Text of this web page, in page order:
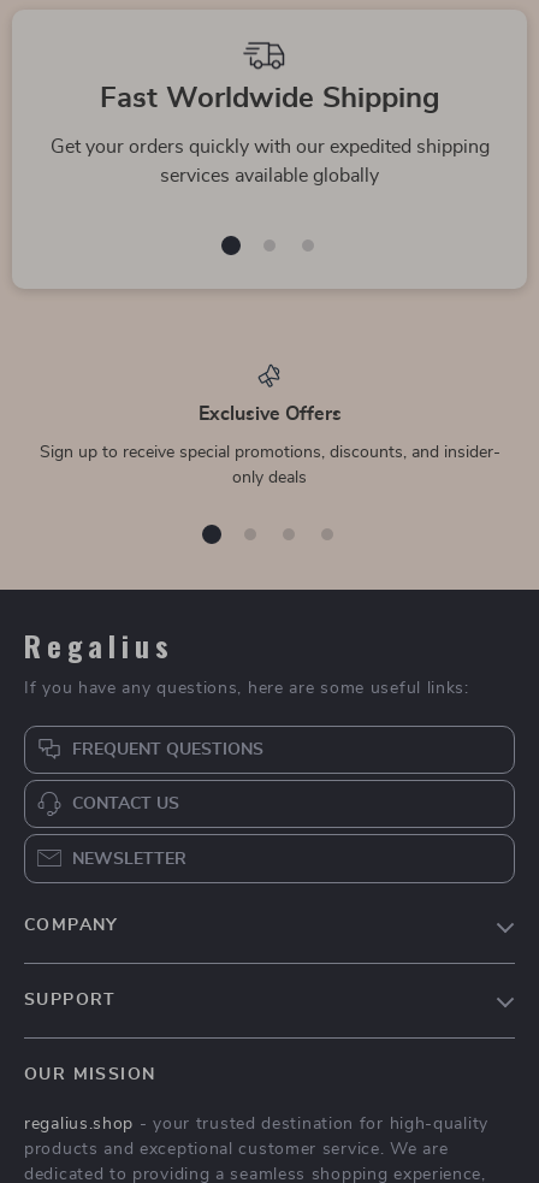
Fast Worldwide Shipping
Get your orders quickly with our expedited shipping
services available globally
Exclusive Offers
Sign up to receive special promotions, discounts, and insider-
only deals
Regalius
If you have any questions, here are some useful links:
FREQUENT QUESTIONS
CONTACT US
NEWSLETTER
COMPANY
Terms & Conditions
SUPPORT
Shipping & Delivery
Returns Policy
OUR MISSION
regalius.shop - your trusted destination for high-quality
products and exceptional customer service. We are
dedicated to providing a seamless shopping experience,